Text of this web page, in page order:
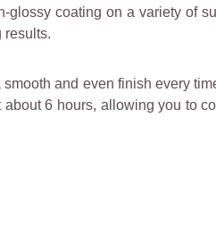
coating on a variety of
results.
and even finish every
6 hours, allowing you to